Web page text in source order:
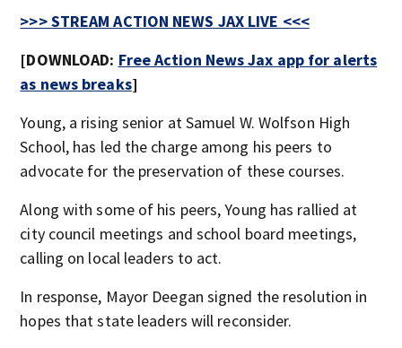
>>> STREAM ACTION NEWS JAX LIVE <<<
[DOWNLOAD: Free Action News Jax app for alerts
as news breaks]
Young, a rising senior at Samuel W. Wolfson High
School, has led the charge among his peers to
advocate for the preservation of these courses.
Along with some of his peers, Young has rallied at
city council meetings and school board meetings,
calling on local leaders to act.
In response, Mayor Deegan signed the resolution in
hopes that state leaders will reconsider.